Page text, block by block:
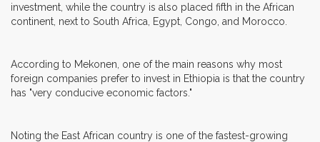
investment, while the country is also placed fifth in the African
continent, next to South Africa, Egypt, Congo, and Morocco.
According to Mekonen, one of the main reasons why most
foreign companies prefer to invest in Ethiopia is that the country
has "very conducive economic factors."
Noting the East African country is one of the fastest-growing